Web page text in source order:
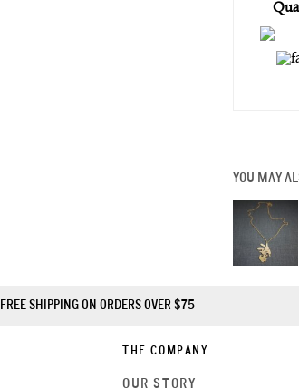
YOU MAY
FREE SHIPPING ON ORDERS OVER $75
THE COMPANY
OUR STORY